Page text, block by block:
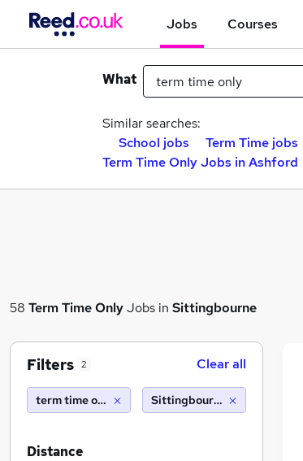
Jobs Courses
What
Similar searches:
School jobs
Term Time jobs
Term Time Only Jobs in Ashford
58 Term Time OnlyJobs in Sittingbourne
Filters 2 Clear all
term time only Sittingbourne (10 miles)
Distance